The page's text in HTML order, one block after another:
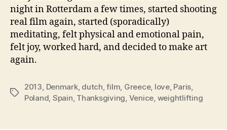
night in Rotterdam a few times, started shooting
real film again, started (sporadically)
meditating, felt physical and emotional pain,
felt joy, worked hard, and decided to make art
again.
Tags
2013, Denmark, dutch,film, Greece, love, Paris,
Poland, Spain, Thanksgiving, Venice, weightlifting